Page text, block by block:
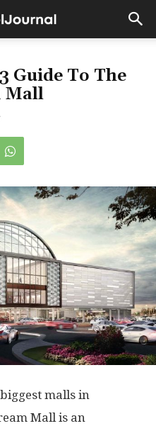
Guide To The
Mall
malls in
Mall is an